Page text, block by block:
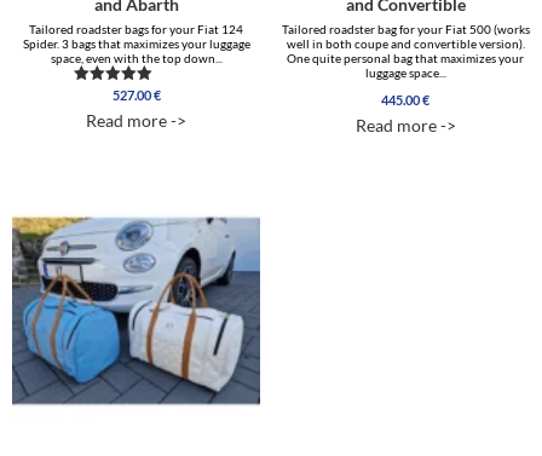
and Abarth
Tailored roadster bags for your Fiat 124
Spider. 3 bags that maximizes your luggage
space, even with the top down...
Rated
out of 5
527.00€
Read more ->
and Convertible
Tailored roadster bag for your Fiat 500 (works
well in both coupe and convertible version).
One quite personal bag that maximizes your
luggage space...
445.00€
Read more ->